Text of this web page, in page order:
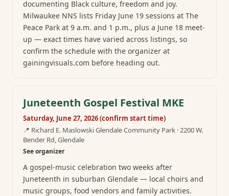
documenting Black culture, freedom and joy.
Milwaukee NNS lists Friday June 19 sessions at The
Peace Park at 9 a.m. and 1 p.m., plus a June 18 meet-
up — exact times have varied across listings, so
confirm the schedule with the organizer at
gainingvisuals.com before heading out.
Juneteenth Gospel Festival MKE
Saturday, June 27, 2026 (confirm start time)
📍 Richard E. Maslowski Glendale Community Park · 2200 W.
Bender Rd, Glendale
See organizer
A gospel-music celebration two weeks after
Juneteenth in suburban Glendale — local choirs and
music groups, food vendors and family activities.